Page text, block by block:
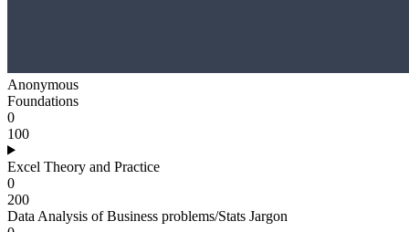
Anonymous
Foundations
0
100
Excel Theory and Practice
0
200
Data Analysis of Business problems/Stats Jargon